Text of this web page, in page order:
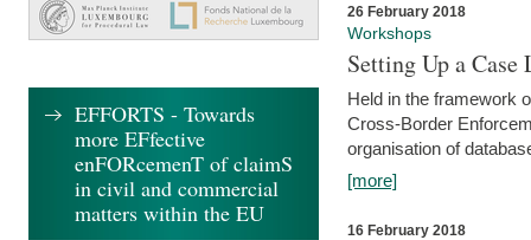
26 February 2018
Workshops
Setting Up a Case
Held in the framework
Cross-Border
organisation of
[more]
16 February 2018
EFFORTS - Towards
more EFfective
enFORcemenT of claimS
in civil and commercial
matters within the EU